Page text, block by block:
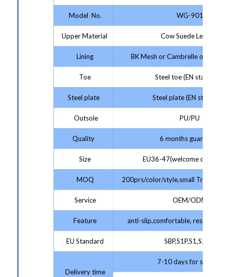
Model No. WG-901
Upper Material Cow Suede Leather
Lining BK Mesh or Cambrelle or
Toe Steel toe (EN standard)
Steel plate Steel plate (EN standard)
Outsole PU/PU
Quality 6 months guarantee
Size EU36-47(welcome
MOQ 200prs/color/style,small Trial
Service OEM/ODM
Feature anti-slip,comfortable,
EU Standard SBP,S1P,S1,S2,S3
Delivery time
7-10 days for sample;